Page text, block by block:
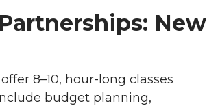
New
8–10, hour-long classes
budget planning,